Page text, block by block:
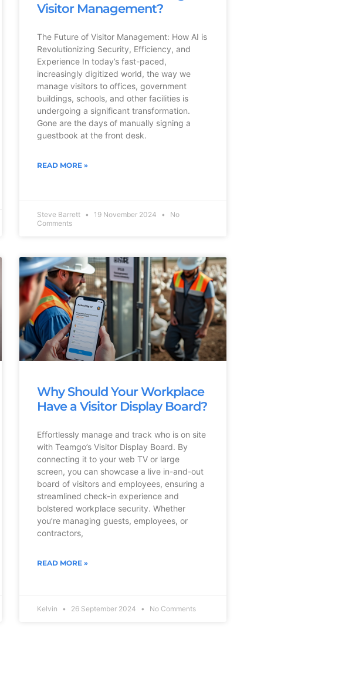
Visitor Management?
The Future of Visitor Management: How AI is
Revolutionizing Security, Efficiency, and
Experience In today’s fast-paced,
increasingly digitized world, the way we
manage visitors to offices, government
buildings, schools, and other facilities is
undergoing a significant transformation.
Gone are the days of manually signing a
guestbook at the front desk.
READ MORE »
Steve Barrett 19 November 2024
No
Comments
Why Should Your Workplace
Have a Visitor Display Board?
Effortlessly manage and track who is on site
with Teamgo’s Visitor Display Board. By
connecting it to your web TV or large
screen, you can showcase a live in-and-out
board of visitors and employees, ensuring a
streamlined check-in experience and
bolstered workplace security. Whether
you’re managing guests, employees, or
contractors,
READ MORE »
Kelvin 26 September 2024 No Comments